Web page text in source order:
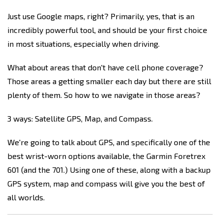
Just use Google maps, right? Primarily, yes, that is an
incredibly powerful tool, and should be your first choice
in most situations, especially when driving.
What about areas that don't have cell phone coverage?
Those areas a getting smaller each day but there are still
plenty of them. So how to we navigate in those areas?
3 ways: Satellite GPS, Map, and Compass.
We're going to talk about GPS, and specifically one of the
best wrist-worn options available, the Garmin Foretrex
601 (and the 701.) Using one of these, along with a backup
GPS system, map and compass will give you the best of
all worlds.